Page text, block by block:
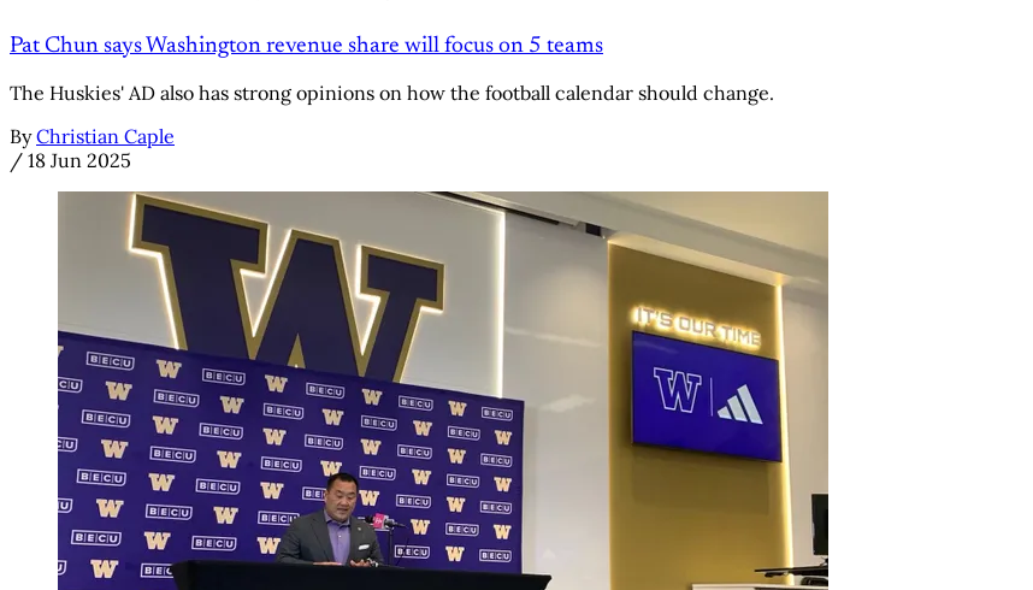
Pat Chun says Washington revenue share will focus on 5 teams
The Huskies' AD also has strong opinions on how the football calendar should change.
By Christian Caple
/ 18 Jun 2025